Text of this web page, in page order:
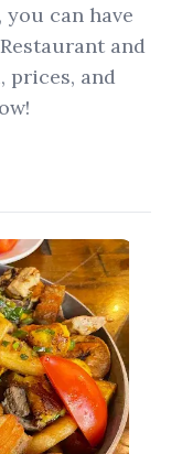
can have
and
prices, and